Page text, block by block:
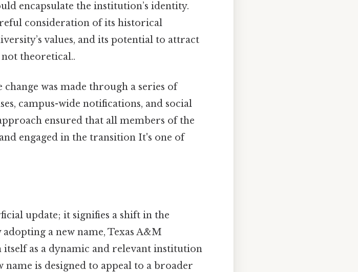
encapsulate the institution’s identity.
consideration of its historical
values, and its potential to attract
theoretical..
was made through a series of
campus-wide notifications, and social
ensured that all members of the
engaged in the transition It's one of
update; it signifies a shift in the
a new name, Texas A&M
as a dynamic and relevant institution
name is designed to appeal to a broader